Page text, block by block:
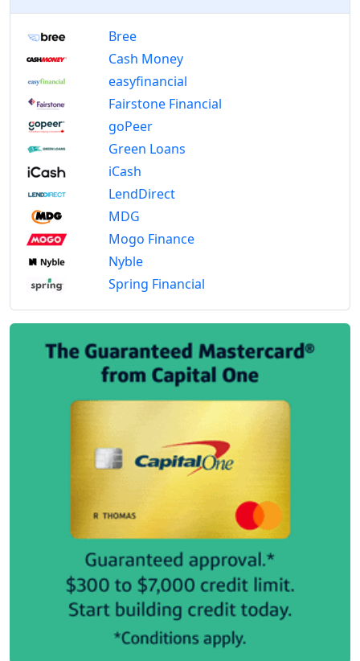
Bree
Cash Money
easyfinancial
Fairstone Financial
goPeer
Green Loans
iCash
LendDirect
MDG
Mogo Finance
Nyble
Spring Financial